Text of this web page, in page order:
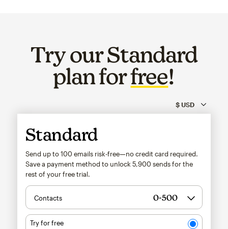
Try our Standard
plan forfree!
Standard
Send up to 100 emails risk-free—no credit card required.
Save a payment method to unlock 5,900 sends for the
rest of your free trial.
Contacts
Try for free